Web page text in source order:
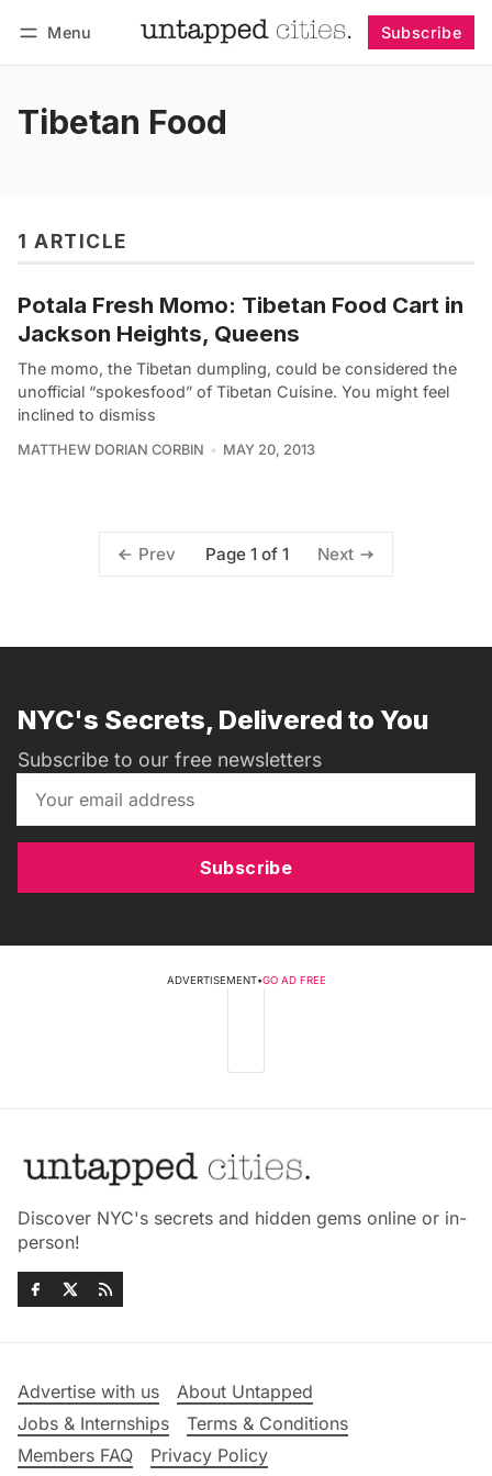
Menu Subscribe
Tibetan Food
1 ARTICLE
Potala Fresh Momo: Tibetan Food Cart in
Jackson Heights, Queens
The momo, the Tibetan dumpling, could be considered the
unofficial “spokesfood” of Tibetan Cuisine. You might feel
inclined to dismiss
MATTHEW DORIAN CORBIN MAY 20, 2013
Prev Page 1 of 1 Next
NYC's Secrets, Delivered to You
Subscribe to our free newsletters
Subscribe
ADVERTISEMENT•GO AD FREE
Discover NYC's secrets and hidden gems online or in-
person!
Advertise with us
About Untapped
Jobs & Internships
Terms & Conditions
Members FAQ
Privacy Policy